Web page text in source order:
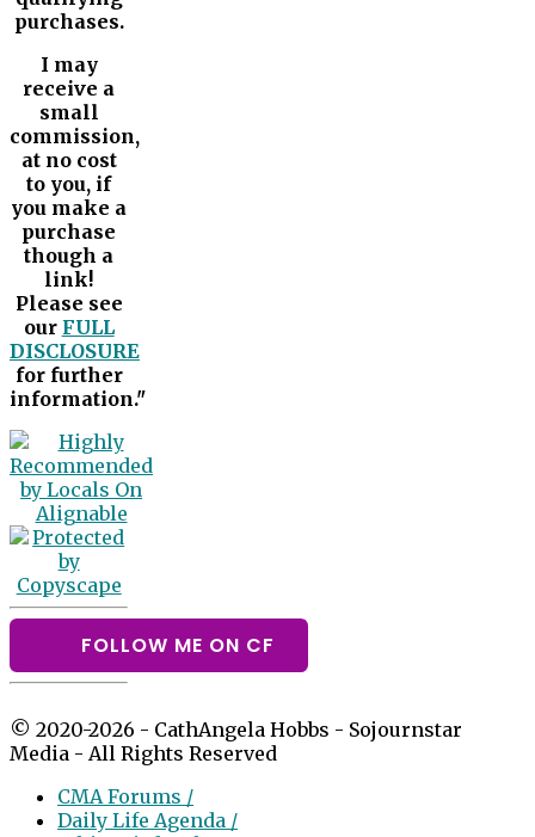
purchases.
I may
receive a
small
commission,
at no cost
to you, if
you make a
purchase
though a
link!
Please see
our FULL
DISCLOSURE
for further
information."
FOLLOW ME ON CF
© 2020-2026 - CathAngela Hobbs - Sojournstar
Media - All Rights Reserved
CMA Forums /
Daily Life Agenda /